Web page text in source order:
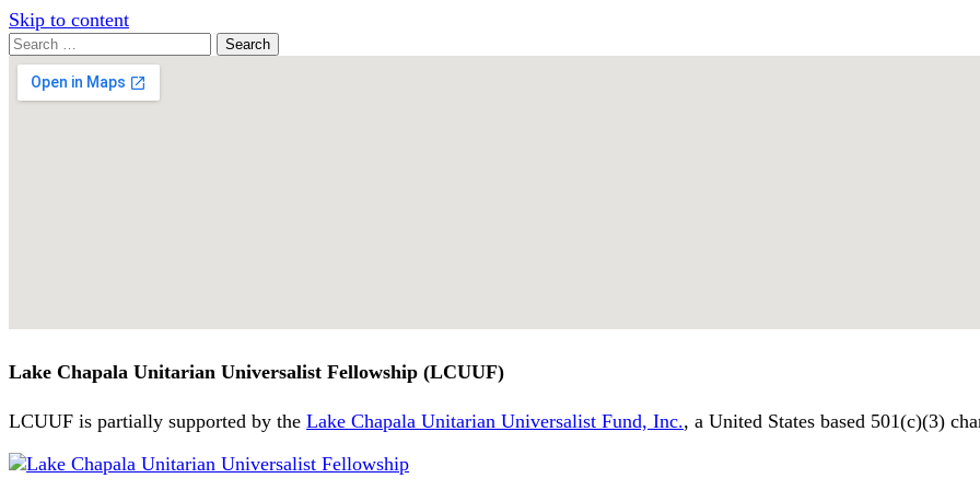
Skip to content
Search
for:
Search
Google
Map
Lake Chapala Unitarian Universalist Fellowship (LCUUF)
LCUUF is partially supported by the Lake Chapala Unitarian Universalist Fund, Inc., a United States based 501(c)(3)